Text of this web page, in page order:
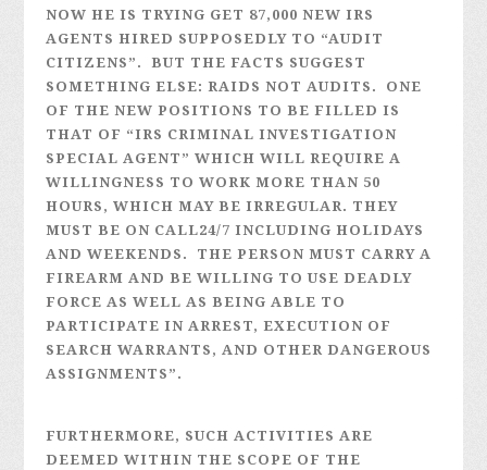
NOW HE IS TRYING GET 87,000 NEW IRS
AGENTS HIRED SUPPOSEDLY TO “AUDIT
CITIZENS”. BUT THE FACTS SUGGEST
SOMETHING ELSE: RAIDS NOT AUDITS. ONE
OF THE NEW POSITIONS TO BE FILLED IS
THAT OF “IRS CRIMINAL INVESTIGATION
SPECIAL AGENT” WHICH WILL REQUIRE A
WILLINGNESS TO WORK MORE THAN 50
HOURS, WHICH MAY BE IRREGULAR. THEY
MUST BE ON CALL24/7 INCLUDING HOLIDAYS
AND WEEKENDS. THE PERSON MUST CARRY A
FIREARM AND BE WILLING TO USE DEADLY
FORCE AS WELL AS BEING ABLE TO
PARTICIPATE IN ARREST, EXECUTION OF
SEARCH WARRANTS, AND OTHER DANGEROUS
ASSIGNMENTS”.
FURTHERMORE, SUCH ACTIVITIES ARE
DEEMED WITHIN THE SCOPE OF THE